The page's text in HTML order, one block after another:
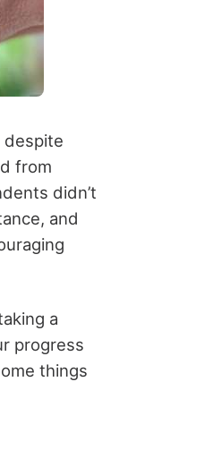
despite
from
didn’t
and
a
progress
things